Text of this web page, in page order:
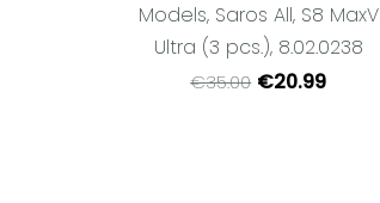
Models, Saros All, S8 MaxV
Ultra (3 pcs.), 8.02.0238
€35.00 €20.99